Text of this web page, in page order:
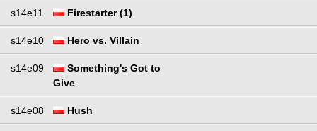
s14e11 Firestarter (1)
s14e10 Hero vs. Villain
s14e09
Something's Got to
Give
s14e08 Hush